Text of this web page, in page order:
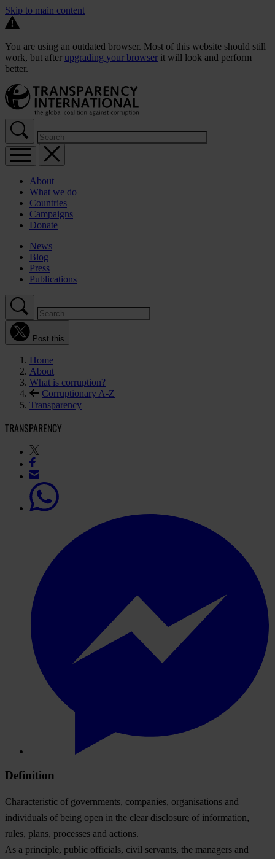
Skip to main content
You are using an outdated browser. Most of this website should still
work, but after upgrading your browser it will look and perform
better.
About
What we do
Countries
Campaigns
Donate
News
Blog
Press
Publications
Post this
Home
About
What is corruption?
Corruptionary A-Z
Transparency
TRANSPARENCY
Definition
Characteristic of governments, companies, organisations and
individuals of being open in the clear disclosure of information,
rules, plans, processes and actions.
As a principle, public officials, civil servants, the managers and